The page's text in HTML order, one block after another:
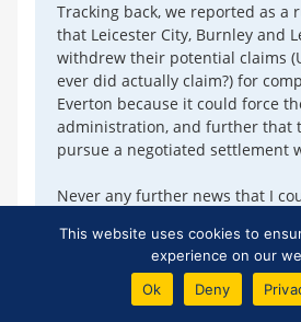
Tracking back, we reported as a
that Leicester City, Burnley and
withdrew their potential claims
ever did actually claim?) for
Everton because it could force
administration, and further that
pursue a negotiated settlement
Never any further news that I
Add Your
This website uses cookies to
experience on our
Ok
Deny